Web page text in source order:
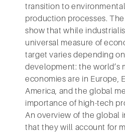
transition to
production processes.
show that while
universal measure of
target varies depending
development: the world’s
economies are in Europe,
America, and the global
importance of high-tech
An overview of the global
that they will account for